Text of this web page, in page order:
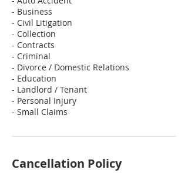
- Business
- Civil Litigation
- Collection
- Contracts
- Criminal
- Divorce / Domestic Relations
- Education
- Landlord / Tenant
- Personal Injury
- Small Claims
Cancellation Policy